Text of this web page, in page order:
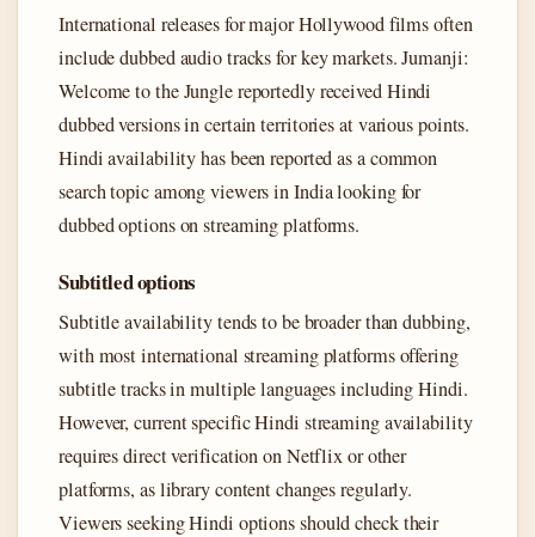
International releases for major Hollywood films often
include dubbed audio tracks for key markets. Jumanji:
Welcome to the Jungle reportedly received Hindi
dubbed versions in certain territories at various points.
Hindi availability has been reported as a common
search topic among viewers in India looking for
dubbed options on streaming platforms.
Subtitled options
Subtitle availability tends to be broader than dubbing,
with most international streaming platforms offering
subtitle tracks in multiple languages including Hindi.
However, current specific Hindi streaming availability
requires direct verification on Netflix or other
platforms, as library content changes regularly.
Viewers seeking Hindi options should check their